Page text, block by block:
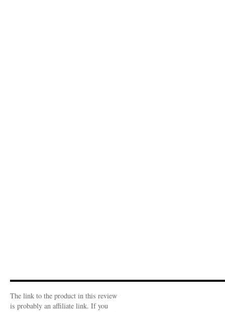
The link to the product in this review
is probably an affiliate link. If you